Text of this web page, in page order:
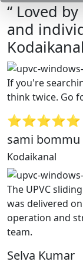
“ Loved
and
If you're
think twice. Go
⭐⭐⭐⭐⭐
sami bommu
Kodaikanal
The UPVC
was delivered
operation and
team.
Selva Kumar